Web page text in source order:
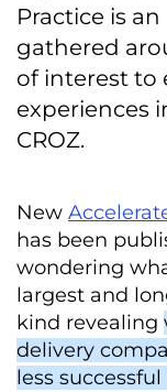
Practice is
gathered
of interest to
experiences
CROZ.
New
has been
wondering
largest and
kind revealing
delivery
less